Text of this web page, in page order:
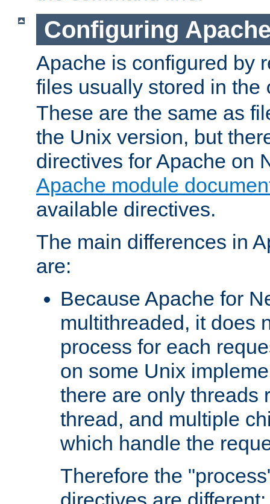
Configuring
Apache is configured by
files usually stored in the
These are the same as
the Unix version, but
directives for Apache on
Apache module
available directives.
The main differences in
are:
Because Apache for
multithreaded, it does
process for each
on some Unix
there are only threads
thread, and multiple
which handle the
Therefore the